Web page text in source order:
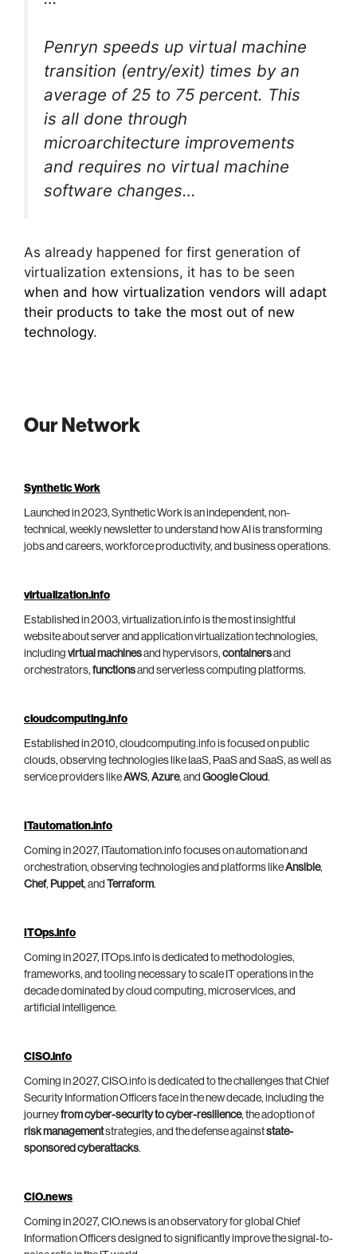
Penryn speeds up virtual machine
transition (entry/exit) times by an
average of 25 to 75 percent. This
is all done through
microarchitecture improvements
and requires no virtual machine
software changes…
As already happened for first generation of
virtualization extensions, it has to be seen
when and how virtualization vendors will adapt
their products to take the most out of new
technology.
Our Network
Synthetic Work
Launched in 2023, Synthetic Work is an independent, non-
technical, weekly newsletter to understand how AI is transforming
jobs and careers, workforce productivity, and business operations.
virtualization.info
Established in 2003, virtualization.info is the most insightful
website about server and application virtualization technologies,
including virtual machinesand hypervisors, containersand
orchestrators, functionsand serverless computing platforms.
cloudcomputing.info
Established in 2010, cloudcomputing.info is focused on public
clouds, observing technologies like IaaS, PaaS and SaaS, as well as
service providers likeAWS, Azure, and Google Cloud.
ITautomation.info
Coming in 2027, ITautomation.info focuses on automation and
orchestration, observing technologies and platforms likeAnsible,
Chef, Puppet, and Terraform.
ITOps.info
Coming in 2027, ITOps.info is dedicated to methodologies,
frameworks, and tooling necessary to scale IT operations in the
decade dominated by cloud computing, microservices, and
artificial intelligence.
CISO.info
Coming in 2027, CISO.info is dedicated to the challenges that Chief
Security Information Officers face in the new decade, including the
journeyfrom cyber-security to cyber-resilience, the adoption of
risk managementstrategies, and the defense againststate-
sponsored cyberattacks.
CIO.news
Coming in 2027, CIO.news is an observatory for global Chief
Information Officers designed to significantly improve the signal-to-